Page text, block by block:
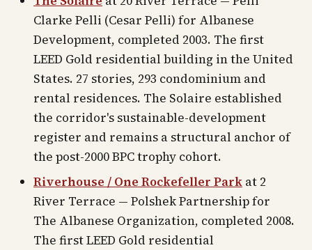
Clarke Pelli (Cesar Pelli) for Albanese
Development, completed 2003. The first
LEED Gold residential building in the United
States. 27 stories, 293 condominium and
rental residences. The Solaire established
the corridor's sustainable-development
register and remains a structural anchor of
the post-2000 BPC trophy cohort.
Riverhouse / One Rockefeller Park at 2
River Terrace — Polshek Partnership for
The Albanese Organization, completed 2008.
The first LEED Gold residential